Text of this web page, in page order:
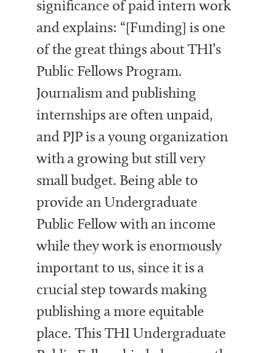
significance of paid intern work
and explains: “[Funding] is one
of the great things about THI’s
Public Fellows Program.
Journalism and publishing
internships are often unpaid,
and PJPis a young organization
with a growing but still very
small budget. Being able to
provide an Undergraduate
Public Fellow with an income
while they work is enormously
important to us, since it is a
crucial step towards making
publishing a more equitable
place. This THI Undergraduate